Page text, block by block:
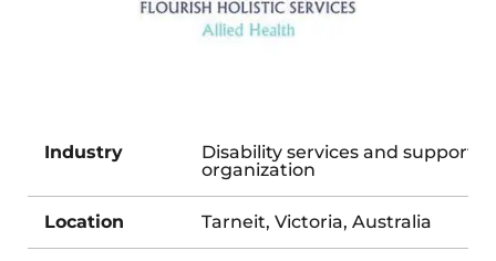
Industry
Disability services and support
organization
Location Tarneit, Victoria, Australia